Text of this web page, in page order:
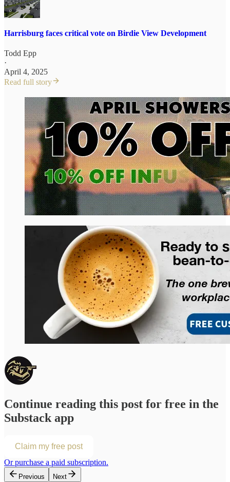
Harrisburg faces critical vote on Birdie View Development
Todd Epp
·
April 4, 2025
Read full story
Continue reading this post for free in the
Substack app
Claim my free post
Or purchase a paid subscription.
Previous Next